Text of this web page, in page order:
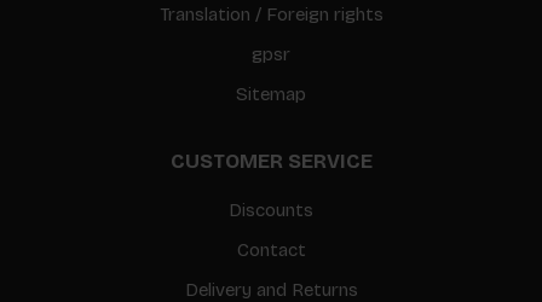
Translation / Foreign rights
gpsr
Sitemap
CUSTOMER SERVICE
Discounts
Contact
Delivery and Returns